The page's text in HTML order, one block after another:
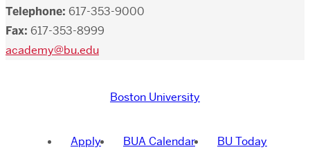
Telephone: 617-353-9000
Fax: 617-353-8999
academy@bu.edu
Boston University
Apply BUA Calendar
BU Today